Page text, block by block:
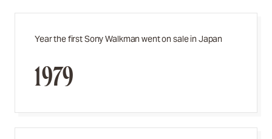
Year the first Sony Walkman went on sale in Japan
1979